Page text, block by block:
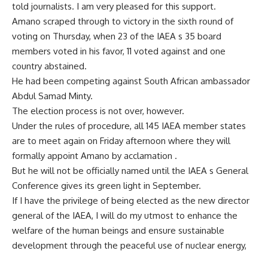
told journalists. I am very pleased for this support.
Amano scraped through to victory in the sixth round of
voting on Thursday, when 23 of the IAEA s 35 board
members voted in his favor, 11 voted against and one
country abstained.
He had been competing against South African ambassador
Abdul Samad Minty.
The election process is not over, however.
Under the rules of procedure, all 145 IAEA member states
are to meet again on Friday afternoon where they will
formally appoint Amano by acclamation .
But he will not be officially named until the IAEA s General
Conference gives its green light in September.
If I have the privilege of being elected as the new director
general of the IAEA, I will do my utmost to enhance the
welfare of the human beings and ensure sustainable
development through the peaceful use of nuclear energy,